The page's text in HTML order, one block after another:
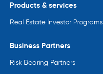
Products & services
Real Estate Investor Programs
Business Partners
Risk Bearing Partners